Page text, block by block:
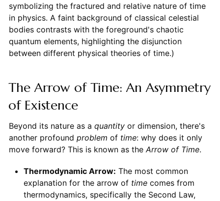
symbolizing the fractured and relative nature of time
in physics. A faint background of classical celestial
bodies contrasts with the foreground's chaotic
quantum elements, highlighting the disjunction
between different physical theories of time.)
The Arrow of Time: An Asymmetry
of Existence
Beyond its nature as a quantityor dimension, there's
another profound problem of time: why does it only
move forward? This is known as theArrow of Time.
Thermodynamic Arrow: The most common
explanation for the arrow of timecomes from
thermodynamics, specifically the Second Law,